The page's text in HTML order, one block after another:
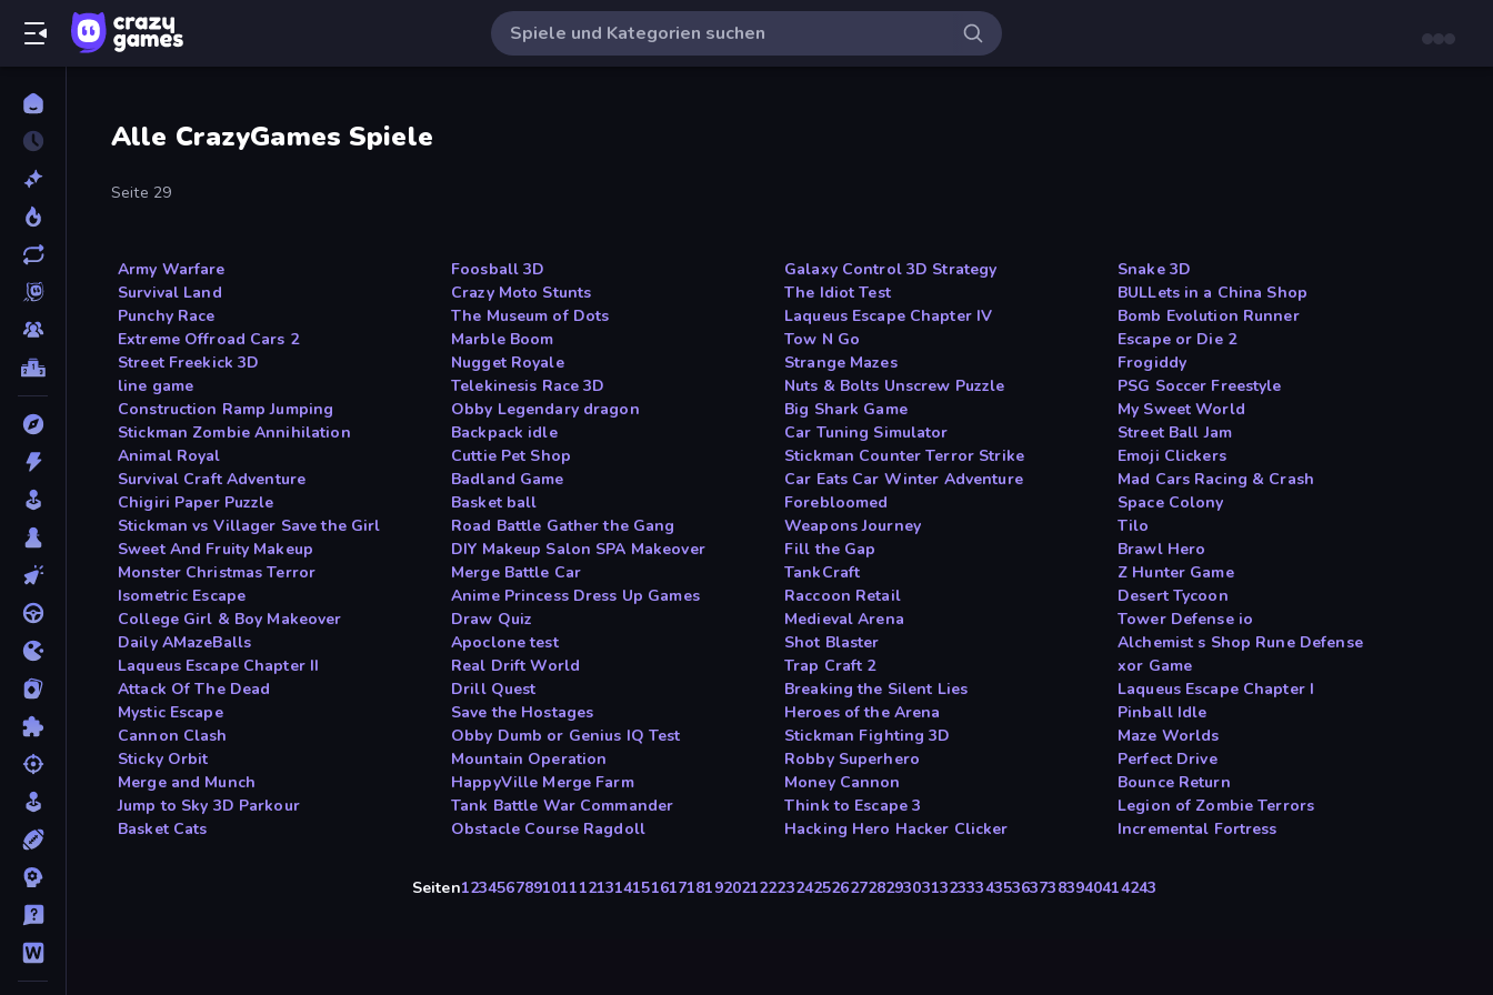
Alle CrazyGames Spiele
Seite 29
Army Warfare Foosball 3D Galaxy Control 3D Strategy
Snake 3D
Survival Land
Crazy Moto Stunts The Idiot Test
BULLets in a China Shop
Punchy Race
The Museum of Dots Laqueus Escape Chapter IV
Bomb Evolution Runner
Extreme Offroad Cars 2
Marble Boom Tow N Go
Escape or Die 2
Street Freekick 3D
Nugget Royale Strange Mazes
Frogiddy
line game
Telekinesis Race 3D Nuts & Bolts Unscrew Puzzle
PSG Soccer Freestyle
Construction Ramp Jumping
Obby Legendary dragon Big Shark Game
My Sweet World
Stickman Zombie Annihilation
Backpack idle Car Tuning Simulator
Street Ball Jam
Animal Royal
Cuttie Pet Shop Stickman Counter Terror Strike
Emoji Clickers
Survival Craft Adventure
Badland Game Car Eats Car Winter Adventure
Mad Cars Racing & Crash
Chigiri Paper Puzzle
Basket ball Forebloomed
Space Colony
Stickman vs Villager Save the Girl
Road Battle Gather the Gang Weapons Journey
Tilo
Sweet And Fruity Makeup
DIY Makeup Salon SPA Makeover Fill the Gap
Brawl Hero
Monster Christmas Terror
Merge Battle Car TankCraft
Z Hunter Game
Isometric Escape
Anime Princess Dress Up Games Raccoon Retail
Desert Tycoon
College Girl & Boy Makeover
Draw Quiz Medieval Arena
Tower Defense io
Daily AMazeBalls
Apoclone test Shot Blaster
Alchemist s Shop Rune Defense
Laqueus Escape Chapter II
Real Drift World Trap Craft 2
xor Game
Attack Of The Dead
Drill Quest Breaking the Silent Lies
Laqueus Escape Chapter I
Mystic Escape
Save the Hostages Heroes of the Arena
Pinball Idle
Cannon Clash
Obby Dumb or Genius IQ Test Stickman Fighting 3D
Maze Worlds
Sticky Orbit
Mountain Operation Robby Superhero
Perfect Drive
Merge and Munch
HappyVille Merge Farm Money Cannon
Bounce Return
Jump to Sky 3D Parkour
Tank Battle War Commander Think to Escape 3
Legion of Zombie Terrors
Basket Cats
Obstacle Course Ragdoll Hacking Hero Hacker Clicker Incremental Fortress
Seiten12345678910111213141516171819202122232425262728293031323334353637383940414243